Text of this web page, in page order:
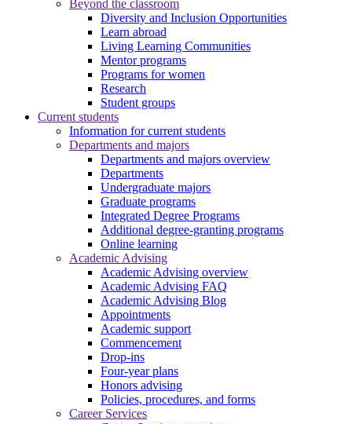
Beyond the classroom
Diversity and Inclusion Opportunities
Learn abroad
Living Learning Communities
Mentor programs
Programs for women
Research
Student groups
Current students
Information for current students
Departments and majors
Departments and majors overview
Departments
Undergraduate majors
Graduate programs
Integrated Degree Programs
Additional degree-granting programs
Online learning
Academic Advising
Academic Advising overview
Academic Advising FAQ
Academic Advising Blog
Appointments
Academic support
Commencement
Drop-ins
Four-year plans
Honors advising
Policies, procedures, and forms
Career Services